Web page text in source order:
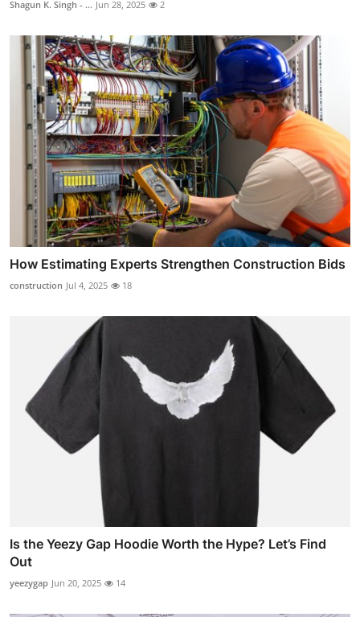
Shagun K. Singh - ... Jun 28, 2025 2
How Estimating Experts Strengthen Construction Bids
construction Jul 4, 2025 18
Is the Yeezy Gap Hoodie Worth the Hype? Let’s Find
Out
yeezygap Jun 20, 2025 14